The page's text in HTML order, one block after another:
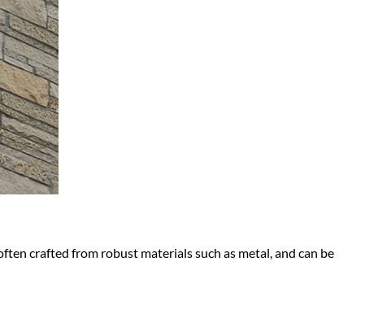
crafted from robust materials such as metal, and can be